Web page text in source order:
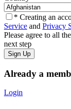
* Creating an
Service and Privacy
Please agree to all
next step
Already a
Login